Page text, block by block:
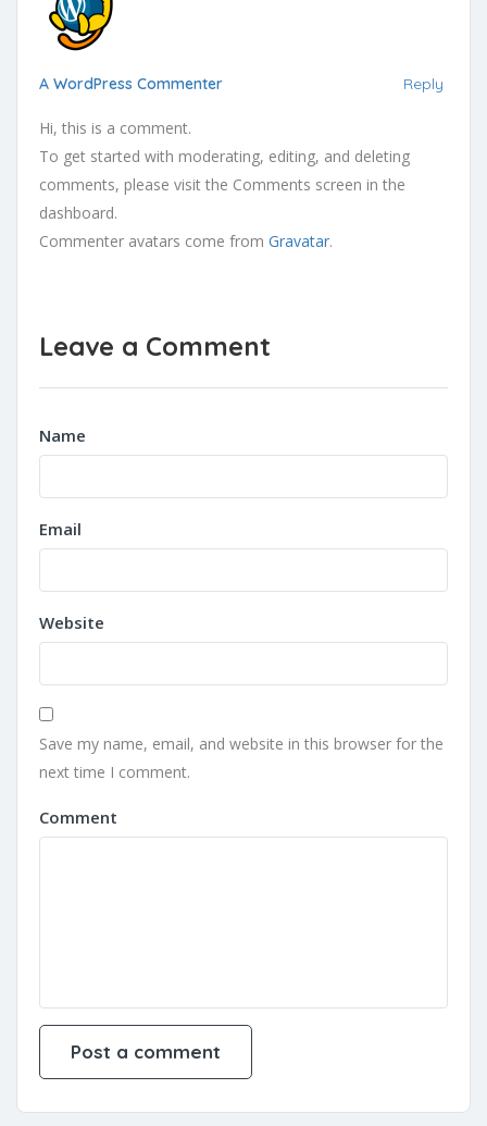
A WordPress Commenter Reply
Hi, this is a comment.
To get started with moderating, editing, and deleting
comments, please visit the Comments screen in the
dashboard.
Commenter avatars come from Gravatar.
Leave a Comment
Name
Email
Website
Save my name, email, and website in this browser for the
next time I comment.
Comment